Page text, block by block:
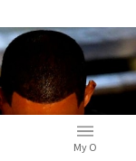
My O